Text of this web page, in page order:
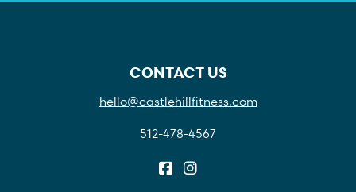
CONTACT US
hello@castlehillfitness.com
512-478-4567